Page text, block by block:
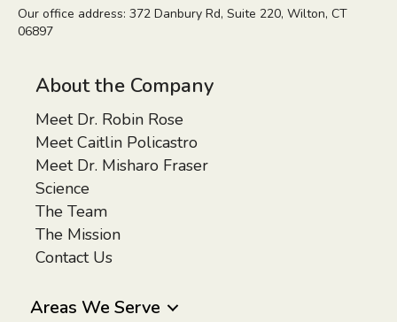
Our office address: 372 Danbury Rd, Suite 220, Wilton, CT
06897
About the Company
Meet Dr. Robin Rose
Meet Caitlin Policastro
Meet Dr. Misharo Fraser
Science
The Team
The Mission
Contact Us
Areas We Serve